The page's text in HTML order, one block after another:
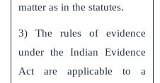
matter as in the statutes.
3) The rules of evidence
under the Indian Evidence
Act are applicable to a